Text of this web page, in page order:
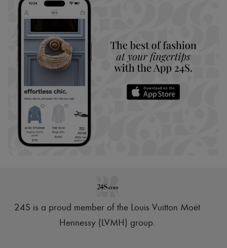
24S is a proud member of the Louis Vuitton Moët
Hennessy (LVMH) group.